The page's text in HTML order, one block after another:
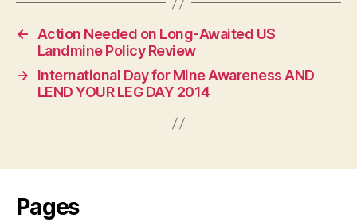
← Action Needed on Long-Awaited US
Landmine Policy Review
→
International Day for Mine Awareness AND
LEND YOUR LEG DAY 2014
Pages